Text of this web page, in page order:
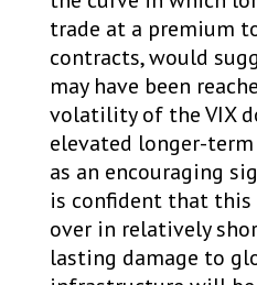
trade at a premium
contracts, would
may have been
volatility of the VIX
elevated longer-
as an encouraging
is confident that
over in relatively
lasting damage to